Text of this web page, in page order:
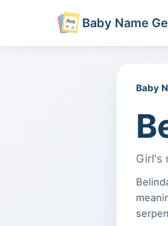
Baby Name
Baby
Girl's